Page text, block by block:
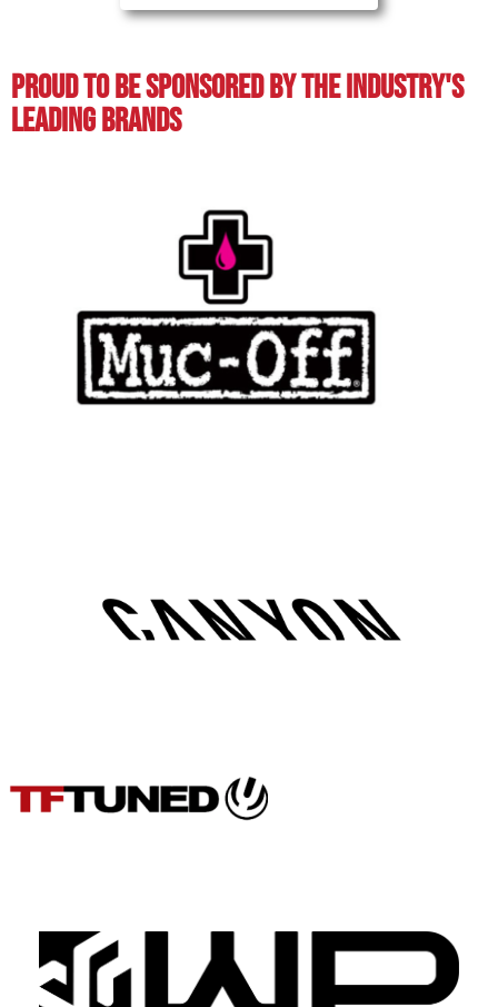
Proud To BE Sponsored By The Industry's
Leading BRands